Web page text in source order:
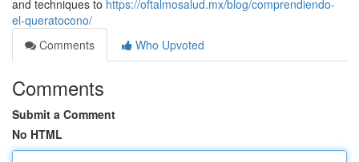
and techniques to https://oftalmosalud.mx/blog/comprendiendo-
el-queratocono/
Comments
Who Upvoted
Comments
Submit a Comment
No HTML